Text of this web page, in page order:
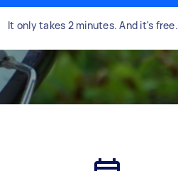
It only takes 2 minutes. And it's free.